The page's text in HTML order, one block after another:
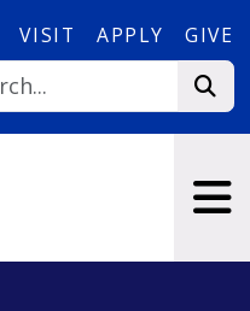
VISIT APPLY GIVE